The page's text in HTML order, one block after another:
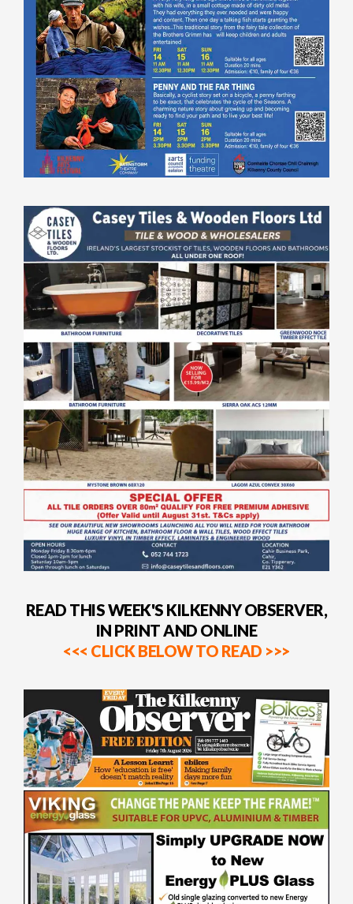
READ THIS WEEK'S KILKENNY OBSERVER,
IN PRINT AND ONLINE
<<< CLICK BELOW TO READ >>>